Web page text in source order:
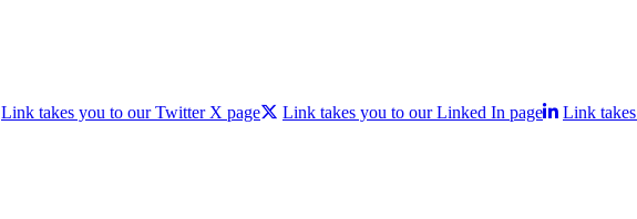
Link takes you to our Twitter X page Link takes you to our Linked In page
Link